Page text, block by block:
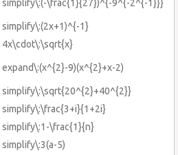
simplify\:(-\frac{1}{27})^{-9^{-2^{-1}}}
simplify\:(2x+1)^{-1}
4x\cdot\:\sqrt{x}
expand\:(x^{2}-9)(x^{2}+x-2)
simplify\:\sqrt{20^{2}+40^{2}}
simplify\:\frac{3+i}{1+2i}
simplify\:1-\frac{1}{n}
simplify\:3(a-5)